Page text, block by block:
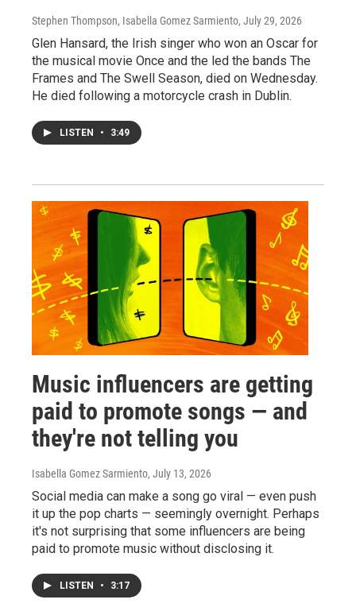
Stephen Thompson, Isabella Gomez Sarmiento, July 29, 2026
Glen Hansard, the Irish singer who won an Oscar for
the musical movie Once and the led the bands The
Frames and The Swell Season, died on Wednesday.
He died following a motorcycle crash in Dublin.
LISTEN • 3:49
Music influencers are getting
paid to promote songs — and
they're not telling you
Isabella Gomez Sarmiento, July 13, 2026
Social media can make a song go viral — even push
it up the pop charts — seemingly overnight. Perhaps
it's not surprising that some influencers are being
paid to promote music without disclosing it.
LISTEN • 3:17